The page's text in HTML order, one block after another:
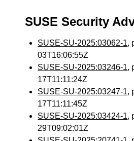
SUSE Security
SUSE-SU-2025:03062-1,
03T16:06:55Z
SUSE-SU-2025:03246-1,
17T11:11:24Z
SUSE-SU-2025:03247-1,
17T11:11:45Z
SUSE-SU-2025:03424-1,
29T09:02:01Z